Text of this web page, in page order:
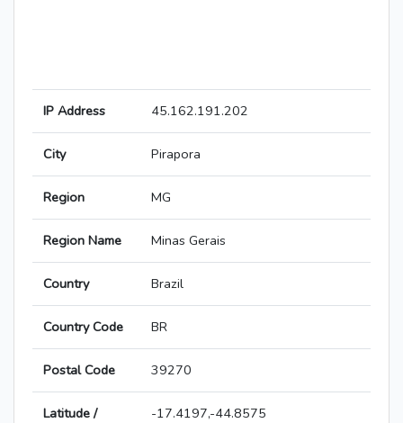
IP Address 45.162.191.202
City Pirapora
Region MG
Region Name Minas Gerais
Country Brazil
Country Code BR
Postal Code 39270
Latitude /
-17.4197,-44.8575